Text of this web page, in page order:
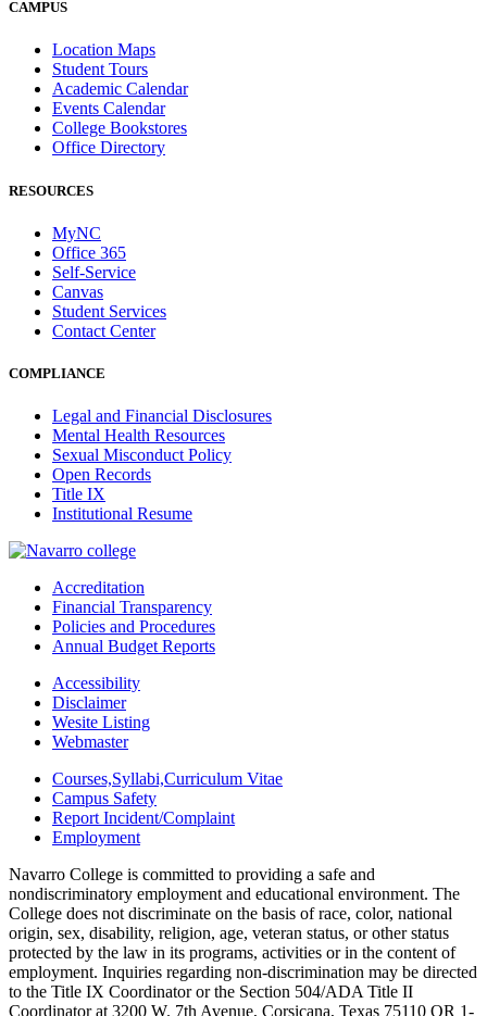
CAMPUS
Location Maps
Student Tours
Academic Calendar
Events Calendar
College Bookstores
Office Directory
RESOURCES
MyNC
Office 365
Self-Service
Canvas
Student Services
Contact Center
COMPLIANCE
Legal and Financial Disclosures
Mental Health Resources
Sexual Misconduct Policy
Open Records
Title IX
Institutional Resume
Accreditation
Financial Transparency
Policies and Procedures
Annual Budget Reports
Accessibility
Disclaimer
Wesite Listing
Webmaster
Courses,Syllabi,Curriculum Vitae
Campus Safety
Report Incident/Complaint
Employment
Navarro College is committed to providing a safe and
nondiscriminatory employment and educational environment. The
College does not discriminate on the basis of race, color, national
origin, sex, disability, religion, age, veteran status, or other status
protected by the law in its programs, activities or in the content of
employment. Inquiries regarding non-discrimination may be directed
to the Title IX Coordinator or the Section 504/ADA Title II
Coordinator at 3200 W. 7th Avenue, Corsicana, Texas 75110 OR 1-